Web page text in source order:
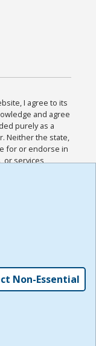
I agree to its
and agree
purely as a
Neither the state,
for or endorse in
or services
and
for this
the
,
Non-Essential